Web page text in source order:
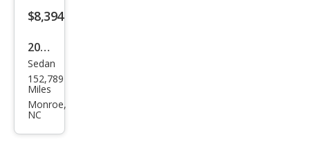
$8,394
2010
Toy
ota
Cor
Sedan
152,789
Miles
Monroe,
NC